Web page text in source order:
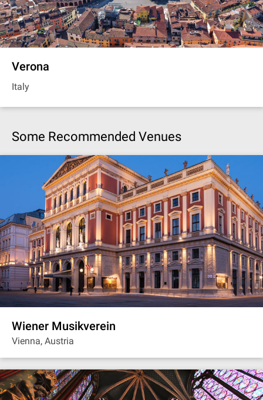
Verona
Italy
Some Recommended Venues
Wiener Musikverein
Vienna, Austria